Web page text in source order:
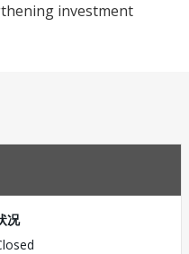
investment
况